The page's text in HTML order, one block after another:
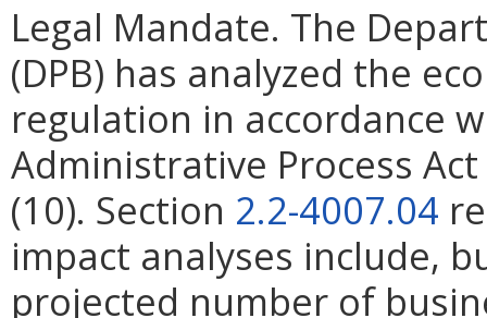
Legal Mandate. The
(DPB) has analyzed the
regulation in accordance
Administrative Process
(10). Section 2.2-4007.04
impact analyses include,
projected number of